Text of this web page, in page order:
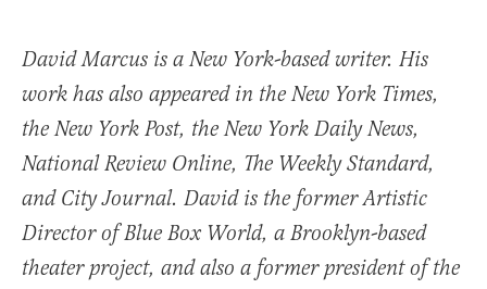
David Marcus is a New York-based writer. His
work has also appeared in the New York Times,
the New York Post, the New York Daily News,
National Review Online, The Weekly Standard,
and City Journal. David is the former Artistic
Director of Blue Box World, a Brooklyn-based
theater project, and also a former president of the